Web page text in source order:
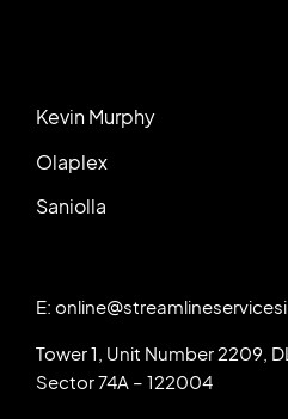
Kevin Murphy
Olaplex
Saniolla
E:
Tower 1, Unit Number 2209,
Sector 74A – 122004